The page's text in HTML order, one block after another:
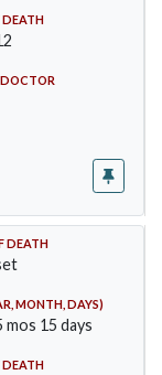
DEATH
DEATH
MONTH, DAYS)
mos 15 days
DEATH